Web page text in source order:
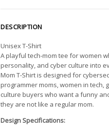
DESCRIPTION
Unisex T-Shirt
A playful tech-mom tee for women
personality, and cyber culture into
Mom T-Shirt is designed for
programmer moms, women in tech,
culture buyers who want a funny
they are not like a regular mom.
Design Specifications: